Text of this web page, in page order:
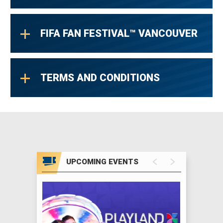
FIFA FAN FESTIVAL™ VANCOUVER
TERMS AND CONDITIONS
UPCOMING EVENTS